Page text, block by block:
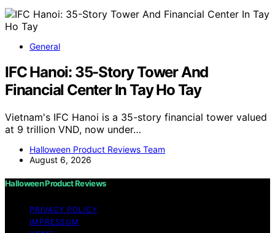
General
IFC Hanoi: 35-Story Tower And
Financial Center In Tay Ho Tay
Vietnam's IFC Hanoi is a 35-story financial tower valued
at 9 trillion VND, now under…
Halloween Product Reviews Team
August 6, 2026
Halloween Product Reviews
PRIVACY POLICY
IMPRESSUM